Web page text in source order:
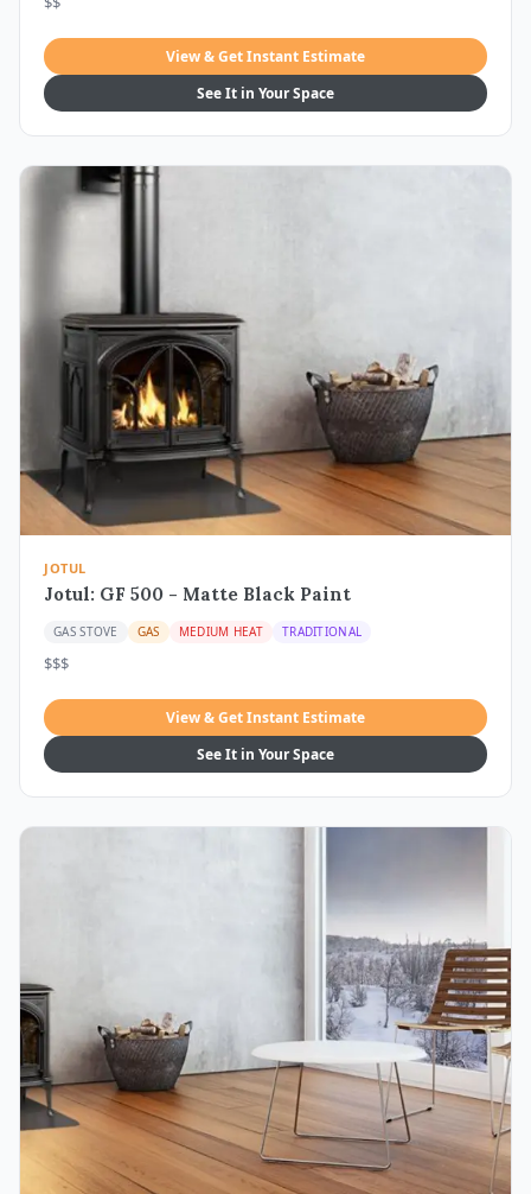
View & Get Instant Estimate
See It in Your Space
JOTUL
Jotul: GF 500 - Matte Black Paint
GAS STOVE GAS MEDIUM HEAT TRADITIONAL
$$$
View & Get Instant Estimate
See It in Your Space